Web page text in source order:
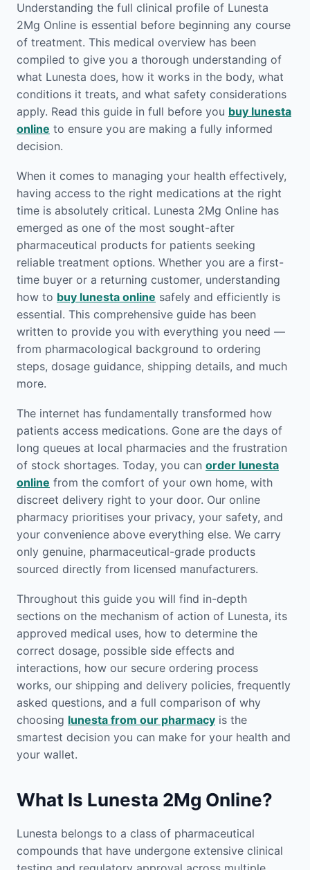
Understanding the full clinical profile of Lunesta
2Mg Online is essential before beginning any course
of treatment. This medical overview has been
compiled to give you a thorough understanding of
what Lunesta does, how it works in the body, what
conditions it treats, and what safety considerations
apply. Read this guide in full before you buy lunesta
online to ensure you are making a fully informed
decision.
When it comes to managing your health effectively,
having access to the right medications at the right
time is absolutely critical. Lunesta 2Mg Online has
emerged as one of the most sought-after
pharmaceutical products for patients seeking
reliable treatment options. Whether you are a first-
time buyer or a returning customer, understanding
how to buy lunesta online safely and efficiently is
essential. This comprehensive guide has been
written to provide you with everything you need —
from pharmacological background to ordering
steps, dosage guidance, shipping details, and much
more.
The internet has fundamentally transformed how
patients access medications. Gone are the days of
long queues at local pharmacies and the frustration
of stock shortages. Today, you can order lunesta
online from the comfort of your own home, with
discreet delivery right to your door. Our online
pharmacy prioritises your privacy, your safety, and
your convenience above everything else. We carry
only genuine, pharmaceutical-grade products
sourced directly from licensed manufacturers.
Throughout this guide you will find in-depth
sections on the mechanism of action of Lunesta, its
approved medical uses, how to determine the
correct dosage, possible side effects and
interactions, how our secure ordering process
works, our shipping and delivery policies, frequently
asked questions, and a full comparison of why
choosing lunesta from our pharmacy is the
smartest decision you can make for your health and
your wallet.
What Is Lunesta 2Mg Online?
Lunesta belongs to a class of pharmaceutical
compounds that have undergone extensive clinical